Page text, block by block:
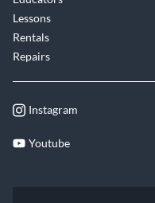
Lessons
Rentals
Repairs
Instagram
Youtube